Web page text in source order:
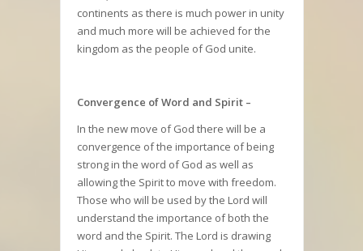
continents as there is much power in unity
and much more will be achieved for the
kingdom as the people of God unite.
Convergence of Word and Spirit –
In the new move of God there will be a
convergence of the importance of being
strong in the word of God as well as
allowing the Spirit to move with freedom.
Those who will be used by the Lord will
understand the importance of both the
word and the Spirit. The Lord is drawing